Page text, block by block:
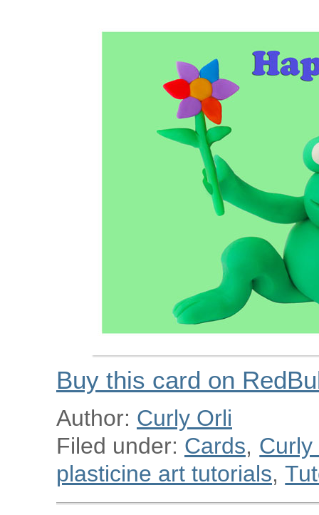
Buy this card on
Author: Curly Orli
Filed under: Cards, Curly
plasticine art tutorials,